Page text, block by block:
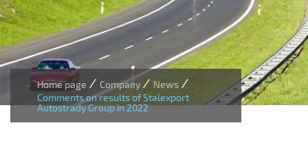
Home page / Company / News /
Comments on results of Stalexport
Autostrady Group in 2022